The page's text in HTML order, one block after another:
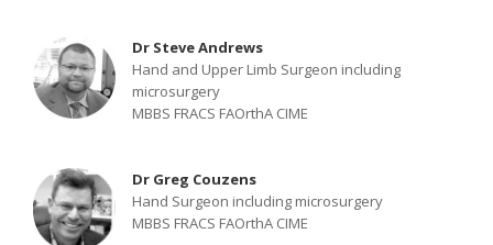
Dr Steve Andrews
Hand and Upper Limb Surgeon including
microsurgery
MBBS FRACS FAOrthA CIME
Dr Greg Couzens
Hand Surgeon including microsurgery
MBBS FRACS FAOrthA CIME